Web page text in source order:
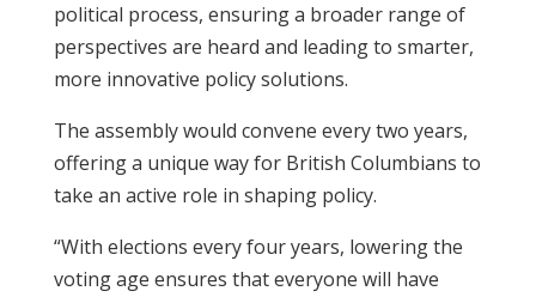
political process, ensuring a broader range of
perspectives are heard and leading to smarter,
more innovative policy solutions.
The assembly would convene every two years,
offering a unique way for British Columbians to
take an active role in shaping policy.
“With elections every four years, lowering the
voting age ensures that everyone will have